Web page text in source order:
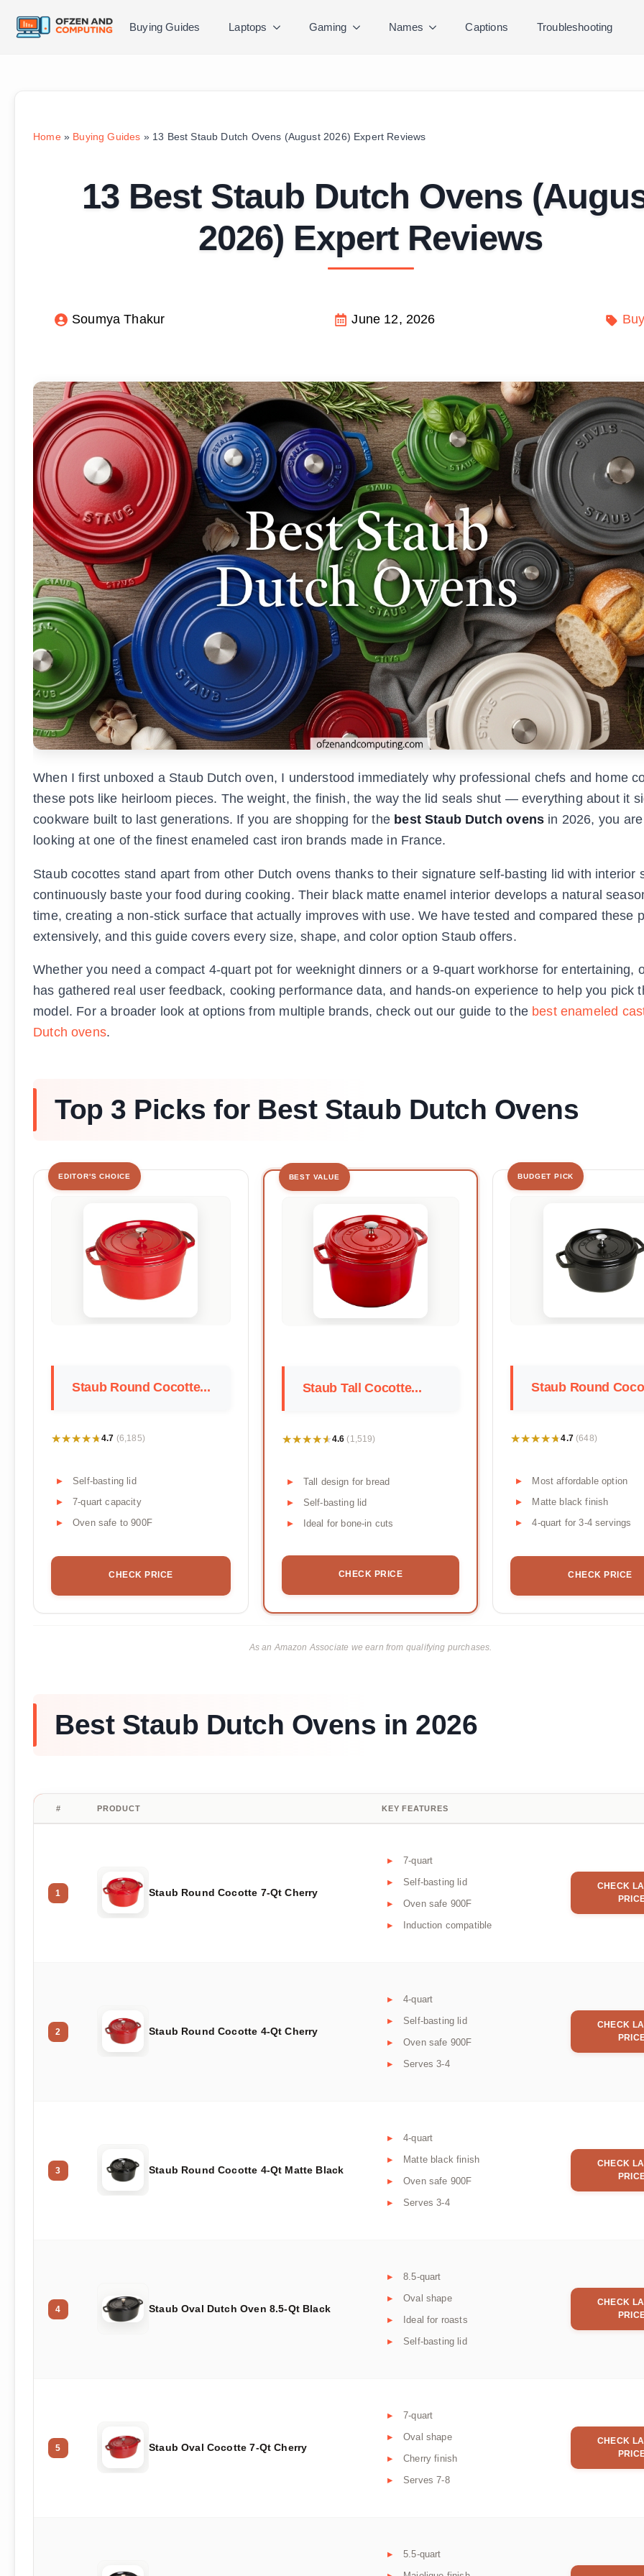
Buying Guides Laptops Gaming Names Captions Troubleshooting
Home» Buying Guides » 13 Best Staub Dutch Ovens (August 2026) Expert Reviews
13 Best Staub Dutch Ovens
2026) Expert Reviews
Soumya Thakur June 12, 2026
When I first unboxed a Staub Dutch oven, I understood immediately why professional chefs and home
these pots like heirloom pieces. The weight, the finish, the way the lid seals shut — everything about it
cookware built to last generations. If you are shopping for the best Staub Dutch ovens in 2026, you
looking at one of the finest enameled cast iron brands made in France.
Staub cocottes stand apart from other Dutch ovens thanks to their signature self-basting lid with interior
continuously baste your food during cooking. Their black matte enamel interior develops a natural
time, creating a non-stick surface that actually improves with use. We have tested and compared these
extensively, and this guide covers every size, shape, and color option Staub offers.
Whether you need a compact 4-quart pot for weeknight dinners or a 9-quart workhorse for entertaining,
has gathered real user feedback, cooking performance data, and hands-on experience to help you pick
model. For a broader look at options from multiple brands, check out our guide to the best enameled
Dutch ovens.
Top 3 Picks for Best Staub Dutch Ovens
EDITOR'S CHOICE
Staub Round Cocotte...
★★★★★
★★★★★4.7 (6,185)
Self-basting lid
7-quart capacity
Oven safe to 900F
CHECK PRICE
BEST VALUE
Staub Tall Cocotte...
★★★★★
★★★★★4.6 (1,519)
Tall design for bread
Self-basting lid
Ideal for bone-in cuts
CHECK PRICE
BUDGET PICK
Staub Round
★★★★★
★★★★★4.7 (648)
Most affordable option
Matte black finish
4-quart for 3-4 servings
CHECK PRICE
As an Amazon Associate we earn from qualifying purchases.
Best Staub Dutch Ovens in 2026
# PRODUCT KEY FEATURES
1 Staub Round Cocotte 7-Qt Cherry
7-quart
Self-basting lid
Oven safe 900F
Induction compatible
CHECK
2 Staub Round Cocotte 4-Qt Cherry
4-quart
Self-basting lid
Oven safe 900F
Serves 3-4
CHECK
3 Staub Round Cocotte 4-Qt Matte Black
4-quart
Matte black finish
Oven safe 900F
Serves 3-4
CHECK
4 Staub Oval Dutch Oven 8.5-Qt Black
8.5-quart
Oval shape
Ideal for roasts
Self-basting lid
CHECK
5 Staub Oval Cocotte 7-Qt Cherry
7-quart
Oval shape
Cherry finish
Serves 7-8
CHECK
5.5-quart